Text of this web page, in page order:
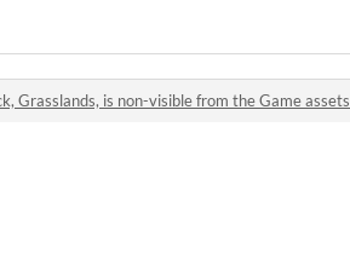
Grasslands, is non-visible from the Game assets page